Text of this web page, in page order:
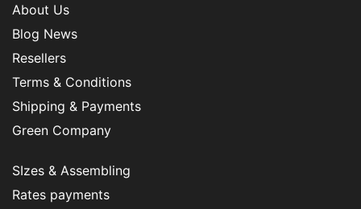
About Us
Blog News
Resellers
Terms & Conditions
Shipping & Payments
Green Company
SIzes & Assembling
Rates payments